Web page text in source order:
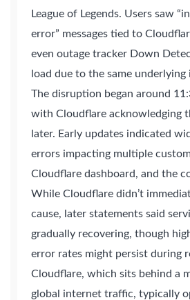
League of Legends. Users saw
error” messages tied to
even outage tracker Down
load due to the same underlying
The disruption began around
with Cloudflare acknowledging
later. Early updates indicated
errors impacting multiple
Cloudflare dashboard, and the
While Cloudflare didn’t
cause, later statements said
gradually recovering, though
error rates might persist during
Cloudflare, which sits behind a
global internet traffic, typically